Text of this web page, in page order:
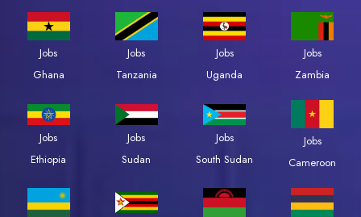
Jobs
Ghana
Jobs
Tanzania
Jobs
Uganda
Jobs
Zambia
Jobs
Ethiopia
Jobs
Sudan
Jobs
South Sudan
Jobs
Cameroon